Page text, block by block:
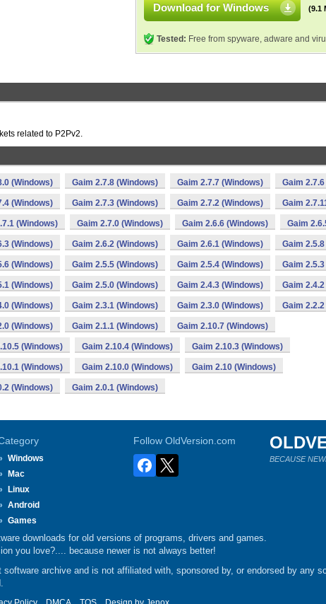
Download for Windows (9.1
Tested: Free from spyware, adware and
related to P2Pv2.
(Windows) Gaim 2.7.8 (Windows) Gaim 2.7.7 (Windows) Gaim
(Windows) Gaim 2.7.3 (Windows) Gaim 2.7.2 (Windows) Gaim
(Windows) Gaim 2.7.0 (Windows) Gaim 2.6.6 (Windows) Gaim
(Windows) Gaim 2.6.2 (Windows) Gaim 2.6.1 (Windows) Gaim
(Windows) Gaim 2.5.5 (Windows) Gaim 2.5.4 (Windows) Gaim
(Windows) Gaim 2.5.0 (Windows) Gaim 2.4.3 (Windows) Gaim
(Windows) Gaim 2.3.1 (Windows) Gaim 2.3.0 (Windows) Gaim
(Windows) Gaim 2.1.1 (Windows) Gaim 2.10.7 (Windows)
(Windows) Gaim 2.10.4 (Windows) Gaim 2.10.3 (Windows)
(Windows) Gaim 2.10.0 (Windows) Gaim 2.10 (Windows)
(Windows) Gaim 2.0.1 (Windows)
Windows
Mac
Linux
Android
Games
Follow OldVersion.com
BECAUSE
downloads for old versions of programs, drivers and games.
you love?.... because newer is not always better!
archive and is not affiliated with, sponsored by, or endorsed by any